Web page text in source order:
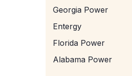
Georgia Power
Entergy
Florida Power
Alabama Power